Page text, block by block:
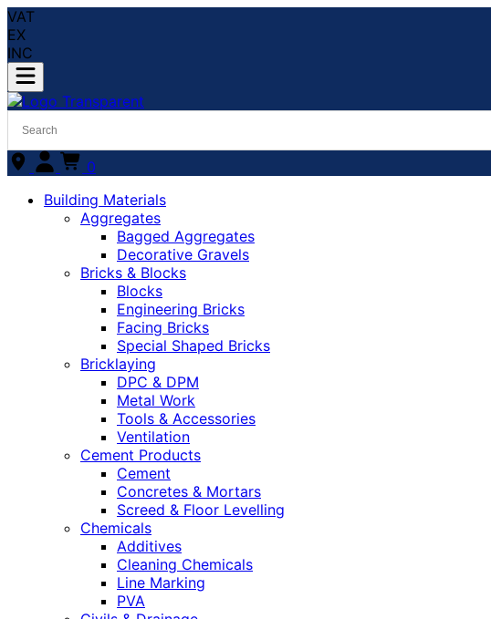
VAT
EX
INC
0
Building Materials
Aggregates
Bagged Aggregates
Decorative Gravels
Bricks & Blocks
Blocks
Engineering Bricks
Facing Bricks
Special Shaped Bricks
Bricklaying
DPC & DPM
Metal Work
Tools & Accessories
Ventilation
Cement Products
Cement
Concretes & Mortars
Screed & Floor Levelling
Chemicals
Additives
Cleaning Chemicals
Line Marking
PVA